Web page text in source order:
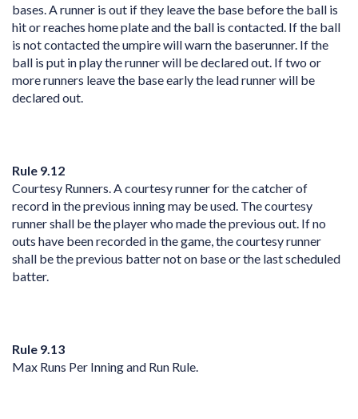
bases. A runner is out if they leave the base before the ball is
hit or reaches home plate and the ball is contacted. If the ball
is not contacted the umpire will warn the baserunner. If the
ball is put in play the runner will be declared out. If two or
more runners leave the base early the lead runner will be
declared out.
Rule 9.12
Courtesy Runners. A courtesy runner for the catcher of
record in the previous inning may be used. The courtesy
runner shall be the player who made the previous out. If no
outs have been recorded in the game, the courtesy runner
shall be the previous batter not on base or the last scheduled
batter.
Rule 9.13
Max Runs Per Inning and Run Rule.